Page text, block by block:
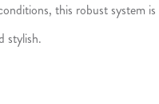
this robust system is
stylish.